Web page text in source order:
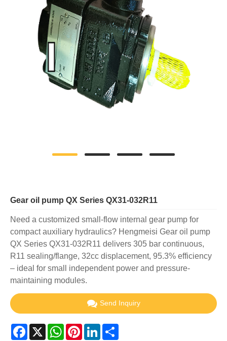
Gear oil pump QX Series QX31-032R11
Need a customized small-flow internal gear pump for
compact auxiliary hydraulics? Hengmeisi Gear oil pump
QX Series QX31-032R11 delivers 305 bar continuous,
R11 sealing/flange, 32cc displacement, 95.3% efficiency
– ideal for small independent power and pressure-
maintaining modules.
Send Inquiry
Facebook
X WhatsApp
PinterestLinkedIn